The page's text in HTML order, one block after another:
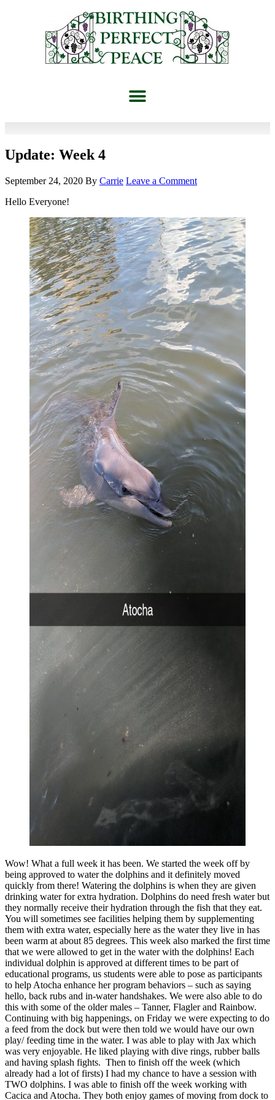
Update: Week 4
September 24, 2020 By Carrie Leave a Comment
Hello Everyone!
Wow! What a full week it has been. We started the week off by
being approved to water the dolphins and it definitely moved
quickly from there! Watering the dolphins is when they are given
drinking water for extra hydration. Dolphins do need fresh water but
they normally receive their hydration through the fish that they eat.
You will sometimes see facilities helping them by supplementing
them with extra water, especially here as the water they live in has
been warm at about 85 degrees. This week also marked the first time
that we were allowed to get in the water with the dolphins! Each
individual dolphin is approved at different times to be part of
educational programs, us students were able to pose as participants
to help Atocha enhance her program behaviors – such as saying
hello, back rubs and in-water handshakes. We were also able to do
this with some of the older males – Tanner, Flagler and Rainbow.
Continuing with big happenings, on Friday we were expecting to do
a feed from the dock but were then told we would have our own
play/ feeding time in the water. I was able to play with Jax which
was very enjoyable. He liked playing with dive rings, rubber balls
and having splash fights. Then to finish off the week (which
already had a lot of firsts) I had my chance to have a session with
TWO dolphins. I was able to finish off the week working with
Cacica and Atocha. They both enjoy games of moving from dock to